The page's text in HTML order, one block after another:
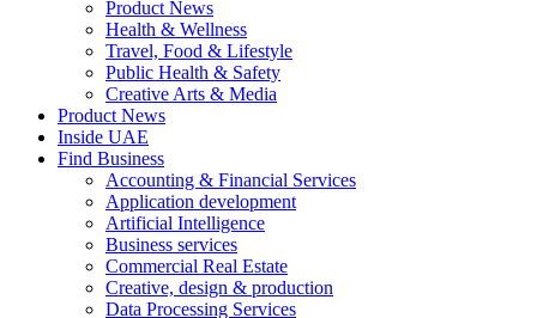
Product News
Health & Wellness
Travel, Food & Lifestyle
Public Health & Safety
Creative Arts & Media
Product News
Inside UAE
Find Business
Accounting & Financial Services
Application development
Artificial Intelligence
Business services
Commercial Real Estate
Creative, design & production
Data Processing Services